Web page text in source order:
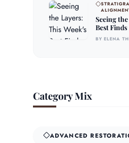
Seeing
Best Finds
BY ELENA
Category Mix
ADVANCED